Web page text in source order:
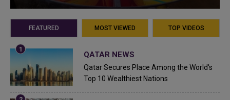
FEATURED MOST VIEWED TOP VIDEOS
QATAR NEWS
Qatar Secures Place Among the World's
Top 10 Wealthiest Nations